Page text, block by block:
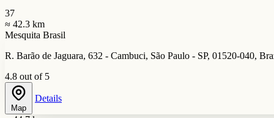
37
≈ 42.3 km
Mesquita Brasil
R. Barão de Jaguara, 632 - Cambuci, São Paulo - SP, 01520-040,
4.8 out of 5
Map
Details